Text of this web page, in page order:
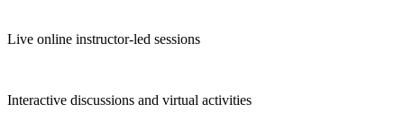
Live online instructor-led sessions
Interactive discussions and virtual activities